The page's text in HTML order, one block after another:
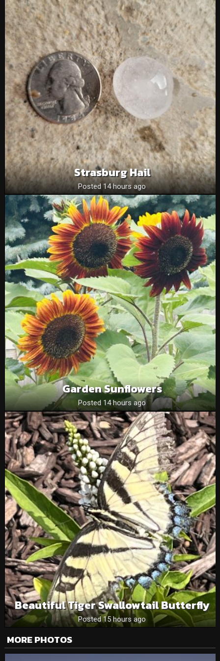
Strasburg Hail
Posted 14 hours ago
Garden Sunflowers
Posted 14 hours ago
Beautiful Tiger Swallowtail Butterfly
Posted 15 hours ago
MORE PHOTOS